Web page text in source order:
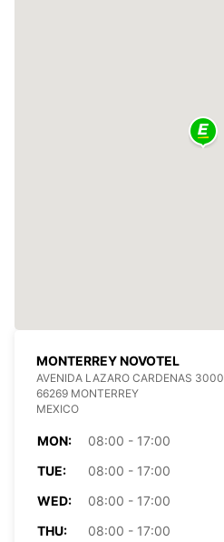
MONTERREY NOVOTEL
AVENIDA LAZARO CARDENAS 3000
66269 MONTERREY
MEXICO
MON:
08:00 - 17:00
TUE:
08:00 - 17:00
WED:
08:00 - 17:00
THU:
08:00 - 17:00